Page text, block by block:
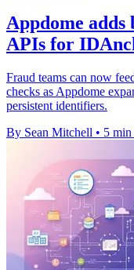
Appdome
APIs for
Fraud teams can now
checks as Appdome
persistent identifiers.
By Sean Mitchell • 5 min